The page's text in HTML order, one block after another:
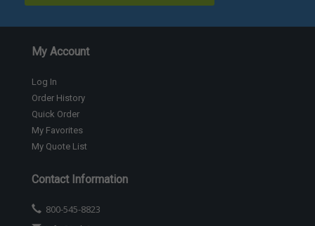
My Account
Log In
Order History
Quick Order
My Favorites
My Quote List
Contact Information
800-545-8823